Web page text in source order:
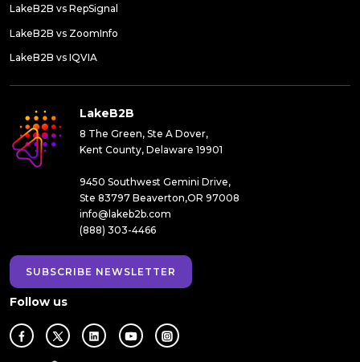
LakeB2B vs RepSignal
LakeB2B vs ZoomInfo
LakeB2B vs IQVIA
LakeB2B
8 The Green, Ste A Dover,
Kent County, Delaware 19901
9450 Southwest Gemini Drive,
Ste 83797 Beaverton,OR 97008
info@lakeb2b.com
(888) 303-4466
SUBSCRIBE NEWSLETTER
Follow us